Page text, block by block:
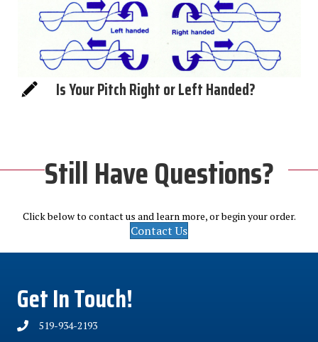
Is Your Pitch Right or Left Handed?
Still Have Questions?
Click below to contact us and learn more, or begin your order.
Contact Us
Get In Touch!
519-934-2193